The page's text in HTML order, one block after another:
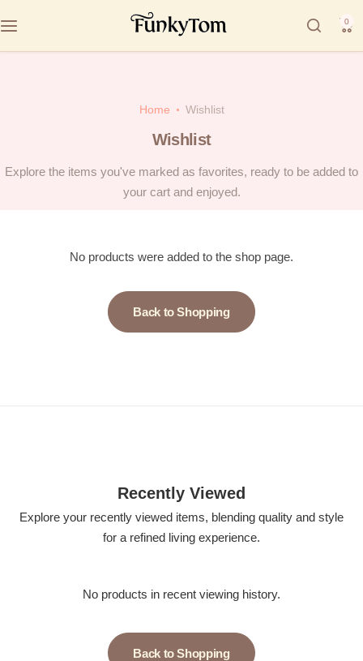
0
Home Wishlist
Wishlist
Explore the items you've marked as favorites, ready to be added to
your cart and enjoyed.
No products were added to the shop page.
Back to Shopping
Recently Viewed
Explore your recently viewed items, blending quality and style
for a refined living experience.
No products in recent viewing history.
Back to Shopping